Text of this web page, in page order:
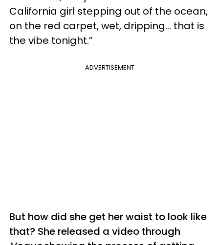
California girl stepping out of the ocean,
on the red carpet, wet, dripping... that is
the vibe tonight.”
ADVERTISEMENT
But how did she get her waist to look like
that? She released a video through